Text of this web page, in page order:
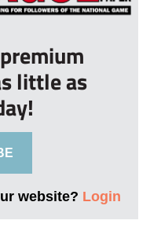
little as
website? Login